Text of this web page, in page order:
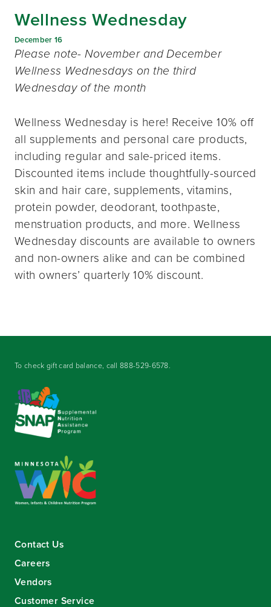
Wellness Wednesday
December 16
Please note- November and December
Wellness Wednesdays on the third
Wednesday of the month
Wellness Wednesday is here! Receive 10% off
all supplements and personal care products,
including regular and sale-priced items.
Discounted items include thoughtfully-sourced
skin and hair care, supplements, vitamins,
protein powder, deodorant, toothpaste,
menstruation products, and more. Wellness
Wednesday discounts are available to owners
and non-owners alike and can be combined
with owners’ quarterly 10% discount.
To check gift card balance, call888-529-6578.
Contact Us
Careers
Vendors
Customer Service